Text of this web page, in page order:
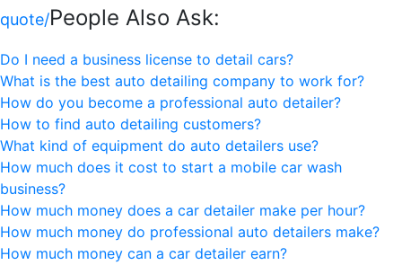
quote/People Also Ask:
Do I need a business license to detail cars?
What is the best auto detailing company to work for?
How do you become a professional auto detailer?
How to find auto detailing customers?
What kind of equipment do auto detailers use?
How much does it cost to start a mobile car wash
business?
How much money does a car detailer make per hour?
How much money do professional auto detailers make?
How much money can a car detailer earn?